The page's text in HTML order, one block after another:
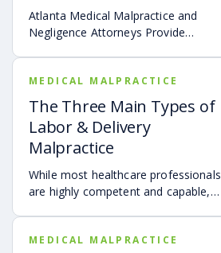
Atlanta Medical Malpractice and
Negligence Attorneys Provide
MEDICAL MALPRACTICE
The Three Main Types of
Labor & Delivery
Malpractice
While most healthcare professionals
are highly competent and capable,
a newborn.
MEDICAL MALPRACTICE